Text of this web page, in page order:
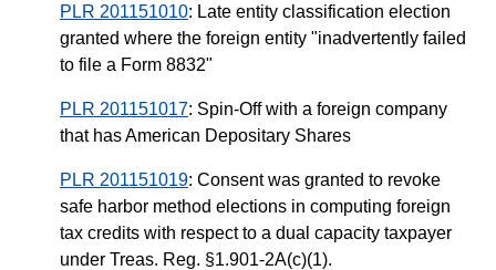
PLR 201151010: Late entity classification election
granted where the foreign entity "inadvertently failed
to file a Form 8832"
PLR 201151017: Spin-Off with a foreign company
that has American Depositary Shares
PLR 201151019: Consent was granted to revoke
safe harbor method elections in computing foreign
tax credits with respect to a dual capacity taxpayer
under Treas. Reg. §1.901-2A(c)(1).